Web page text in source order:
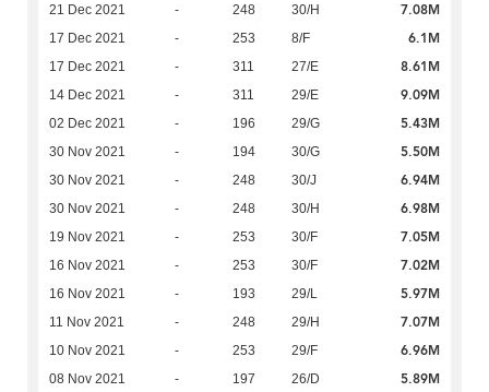
21 Dec 2021 - 248 30/H 7.08M
17 Dec 2021 - 253 8/F 6.1M
17 Dec 2021 - 311 27/E 8.61M
14 Dec 2021 - 311 29/E 9.09M
02 Dec 2021 - 196 29/G 5.43M
30 Nov 2021 - 194 30/G 5.50M
30 Nov 2021 - 248 30/J 6.94M
30 Nov 2021 - 248 30/H 6.98M
19 Nov 2021 - 253 30/F 7.05M
16 Nov 2021 - 253 30/F 7.02M
16 Nov 2021 - 193 29/L 5.97M
11 Nov 2021 - 248 29/H 7.07M
10 Nov 2021 - 253 29/F 6.96M
08 Nov 2021 - 197 26/D 5.89M